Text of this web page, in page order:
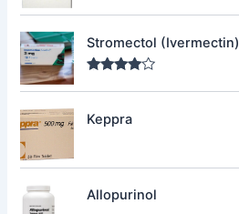
Stromectol (Ivermectin)
4.00out
Keppra
Allopurinol